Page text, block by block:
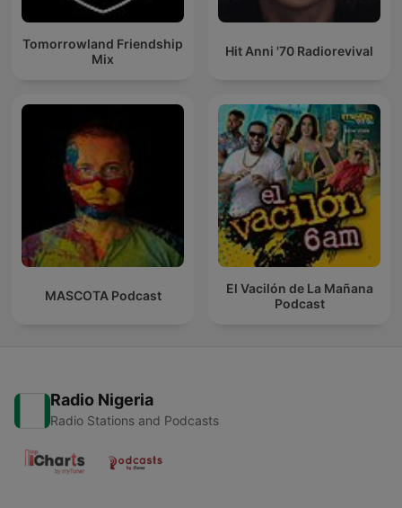
Tomorrowland Friendship
Mix
Hit Anni '70 Radiorevival
MASCOTA Podcast
El Vacilón de La Mañana
Podcast
Radio Nigeria
Radio Stations and Podcasts